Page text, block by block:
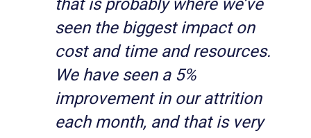
seen the biggest impact on
cost and time and resources.
We have seen a 5%
improvement in our attrition
each month, and that is very